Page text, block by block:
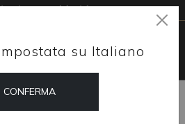
su Italiano
CONFERMA
worldwide